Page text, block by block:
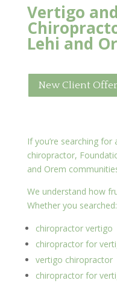
Vertigo
Lehi and
New Client Offer
If you’re searching
chiropractor,
and Orem
We understand how
Whether you searched:
chiropractor vertigo
chiropractor for
vertigo chiropractor
chiropractor for